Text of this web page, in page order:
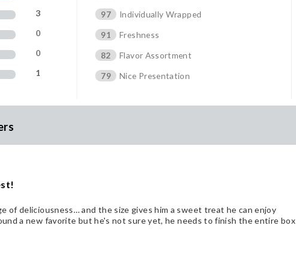
3
0
0
1
97
Individually Wrapped
91
Freshness
82
Flavor Assortment
79
Nice Presentation
of deliciousness… and the size gives him a sweet treat he can enjoy
a new favorite but he's not sure yet, he needs to finish the entire box